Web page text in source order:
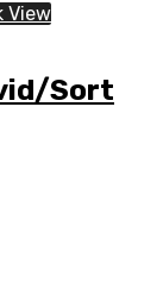
View
Sort